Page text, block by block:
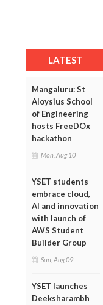
LATEST
Mangaluru: St
Aloysius School
of Engineering
hosts FreeDOx
hackathon
Mon, Aug 10
YSET students
embrace cloud,
AI and innovation
with launch of
AWS Student
Builder Group
Sun, Aug 09
YSET launches
Deeksharambh